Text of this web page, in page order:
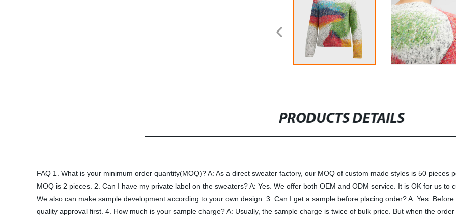
PRODUCTS DETAILS
FAQ 1. What is your minimum order quantity(MOQ)? A: As a direct sweater factory, our MOQ of custom made styles is 50
MOQ is 2 pieces. 2. Can I have my private label on the sweaters? A: Yes. We offer both OEM and ODM service. It is OK for us to
We also can make sample development according to your own design. 3. Can I get a sample before placing order? A: Yes.
quality approval first. 4. How much is your sample charge? A: Usually, the sample charge is twice of bulk price. But when the